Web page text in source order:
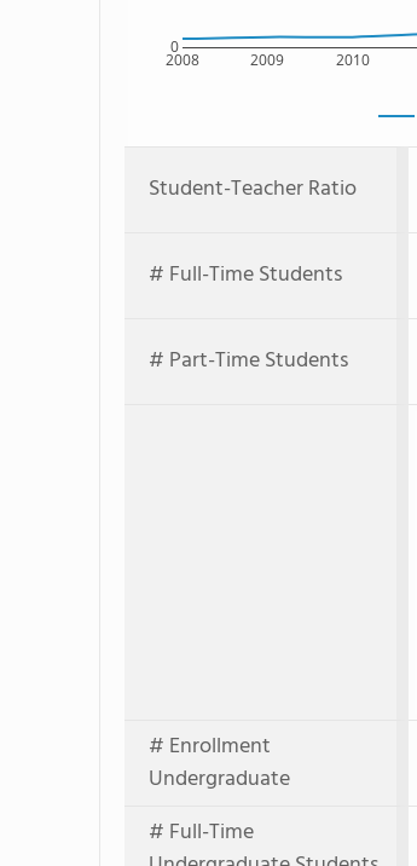
2008 2009 2010
0
Student-Teacher Ratio
# Full-Time Students
# Part-Time Students
# Enrollment
Undergraduate
# Full-Time